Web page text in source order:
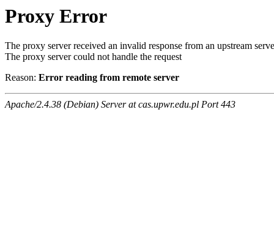
Proxy Error
The proxy server received an invalid response from an upstream
The proxy server could not handle the request
Reason: Error reading from remote server
Apache/2.4.38 (Debian) Server at cas.upwr.edu.pl Port 443